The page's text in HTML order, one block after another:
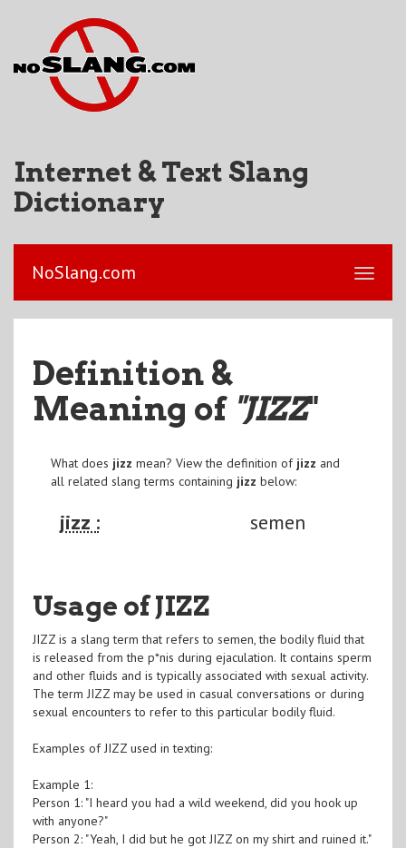
Internet & Text Slang
Dictionary
NoSlang.com
Definition &
Meaning of "JIZZ"
What does jizz mean? View the definition of jizz and
all related slang terms containing jizz below:
jizz : semen
Usage of JIZZ
JIZZ is a slang term that refers to semen, the bodily fluid that
is released from the p*nis during ejaculation. It contains sperm
and other fluids and is typically associated with sexual activity.
The term JIZZ may be used in casual conversations or during
sexual encounters to refer to this particular bodily fluid.
Examples of JIZZ used in texting:
Example 1:
Person 1: "I heard you had a wild weekend, did you hook up
with anyone?"
Person 2: "Yeah, I did but he got JIZZ on my shirt and ruined it."